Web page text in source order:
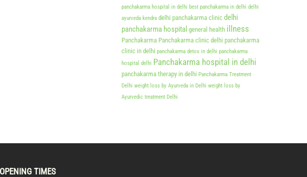
panchakarma hospital in delhi best panchakarma in delhi delhi
ayurveda kendra delhi panchakarma clinic delhi
panchakarma hospital general health illness
Panchakarma Panchakarma clinic delhi panchakarma
clinic in delhi panchakarma detox in delhi panchakarma
hospital delhi Panchakarma hospital in delhi
panchakarma therapy in delhi Panchakarma Treatment
Delhi weight loss by Ayurveda in Delhi weight loss by
Ayurvedic treatment Delhi
OPENING TIMES